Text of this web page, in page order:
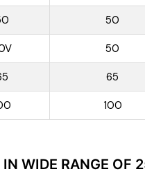
50
50
65
100
WIDE RANGE OF